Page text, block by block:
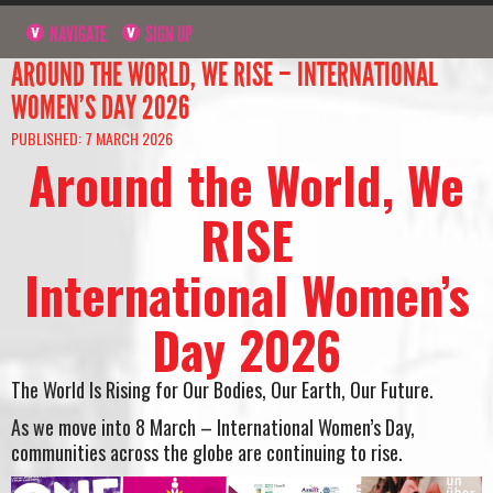
NAVIGATE SIGN UP
AROUND THE WORLD, WE RISE – INTERNATIONAL
WOMEN’S DAY 2026
PUBLISHED: 7 MARCH 2026
Around the World, We
RISE
International Women’s
Day 2026
The World Is Rising for Our Bodies, Our Earth, Our Future.
As we move into 8 March – International Women’s Day,
communities across the globe are continuing to rise.